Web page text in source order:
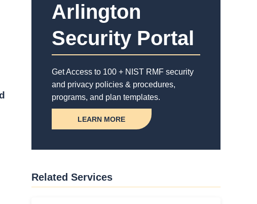
Arlington
Security Portal
Get Access to 100 + NIST RMF security
and privacy policies & procedures,
programs, and plan templates.
LEARN MORE
Related Services